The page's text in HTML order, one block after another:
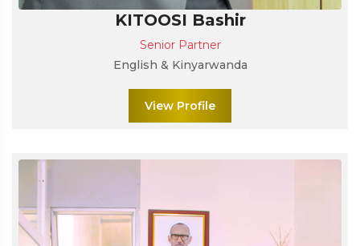
KITOOSI Bashir
Senior Partner
English & Kinyarwanda
View Profile